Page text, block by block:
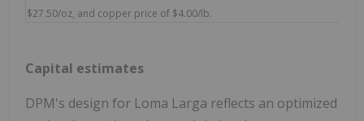
$27.50/oz, and copper price of $4.00/lb.
Capital estimates
DPM's design for Loma Larga reflects an optimized